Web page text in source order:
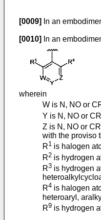
[0009] In an
[0010] In an
wherein
W is N, NO or
Y is N, NO or CR
Z is N, NO or CR
with the proviso
R1 is halogen
R2 is hydrogen
R3 is hydrogen
R4 is halogen
heteroaryl,
R9 is hydrogen